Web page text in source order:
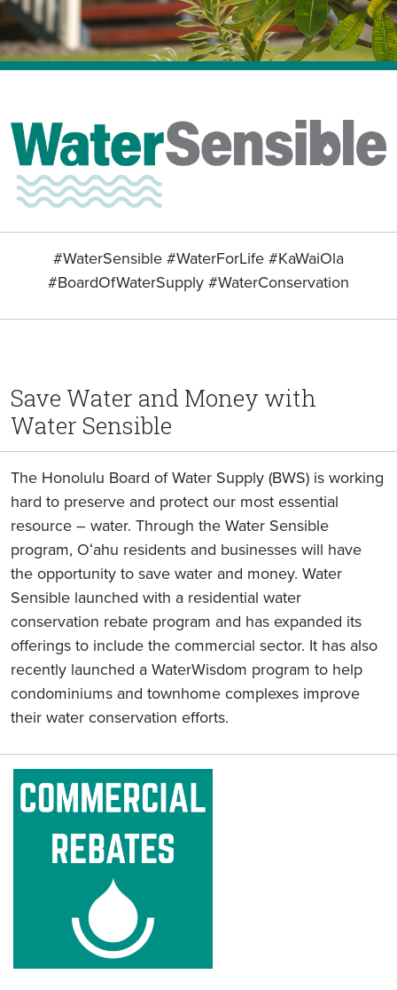
#WaterSensible #WaterForLife #KaWaiOla
#BoardOfWaterSupply #WaterConservation
Save Water and Money with
Water Sensible
The Honolulu Board of Water Supply (BWS) is working
hard to preserve and protect our most essential
resource – water. Through the Water Sensible
program, Oʻahu residents and businesses will have
the opportunity to save water and money. Water
Sensible launched with a residential water
conservation rebate program and has expanded its
offerings to include the commercial sector. It has also
recently launched a WaterWisdom program to help
condominiums and townhome complexes improve
their water conservation efforts.